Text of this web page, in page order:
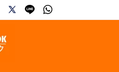
X
TumblrVimeo